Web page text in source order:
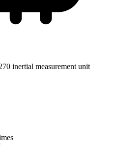
inertial measurement unit